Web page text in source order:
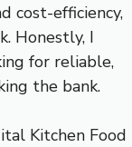
cost-efficiency,
Honestly, I
for reliable,
the bank.
Kitchen Food